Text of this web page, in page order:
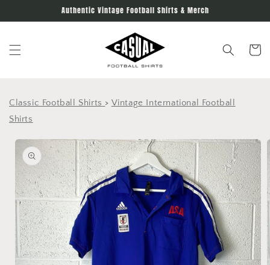
Authentic Vintage Football Shirts & Merch
Cart
Classic Football Shirts > Vintage International Football
Shirts
Skip to
product
information